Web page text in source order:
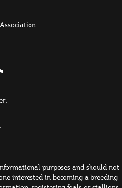
TikTok
purposes and should not
interested in becoming a breeding